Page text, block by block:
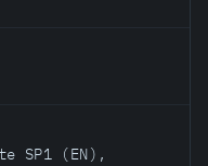
SP1 (EN),